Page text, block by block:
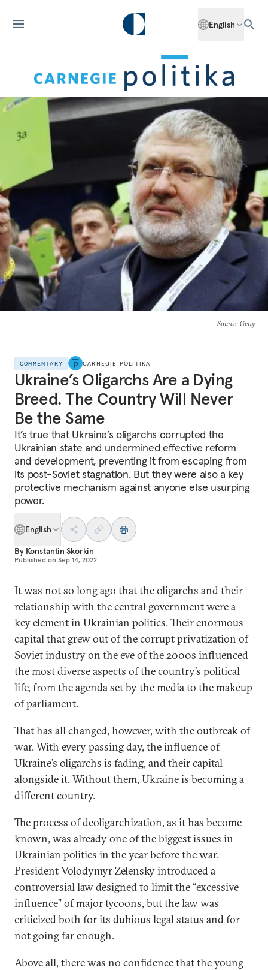
English
Source: Getty
COMMENTARY CARNEGIE POLITIKA
Ukraine’s Oligarchs Are a Dying
Breed. The Country Will Never
Be the Same
It’s true that Ukraine’s oligarchs corrupted the
Ukrainian state and undermined effective reform
and development, preventing it from escaping from
its post-Soviet stagnation. But they were also a key
protective mechanism against anyone else usurping
power.
English
By Konstantin Skorkin
Published on Sep 14, 2022
It was not so long ago that the oligarchs and their
relationship with the central government were a
key element in Ukrainian politics. Their enormous
capital that grew out of the corrupt privatization of
Soviet industry on the eve of the 2000s influenced
the most diverse aspects of the country’s political
life, from the agenda set by the media to the makeup
of parliament.
That has all changed, however, with the outbreak of
war. With every passing day, the influence of
Ukraine’s oligarchs is fading, and their capital
alongside it. Without them, Ukraine is becoming a
different country.
The process ofdeoligarchization, as it has become
known, was already one of the biggest issues in
Ukrainian politics in the year before the war.
President Volodymyr Zelensky introduced a
controversial law designed to limit the “excessive
influence” of major tycoons, but the law was
criticized both for its dubious legal status and for
not going far enough.
Above all, there was no confidence that the young